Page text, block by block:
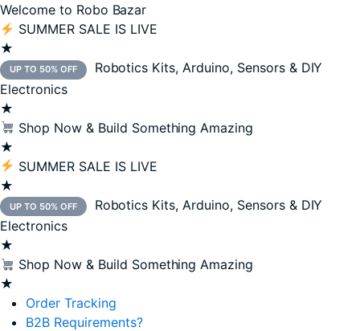
Welcome to Robo Bazar
SUMMER SALE IS LIVE
★
UP TO 50% OFF
Robotics Kits, Arduino, Sensors & DIY
Electronics
★
Shop Now & Build Something Amazing
★
SUMMER SALE IS LIVE
★
UP TO 50% OFF
Robotics Kits, Arduino, Sensors & DIY
Electronics
★
Shop Now & Build Something Amazing
★
Order Tracking
B2B Requirements?